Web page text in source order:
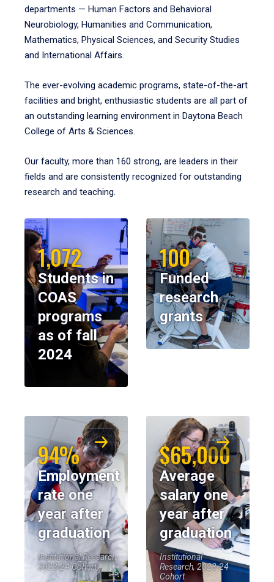
departments — Human Factors and Behavioral
Neurobiology, Humanities and Communication,
Mathematics, Physical Sciences, and Security Studies
and International Affairs.
The ever-evolving academic programs, state-of-the-art
facilities and bright, enthusiastic students are all part of
an outstanding learning environment in Daytona Beach
College of Arts & Sciences.
Our faculty, more than 160 strong, are leaders in their
fields and are consistently recognized for outstanding
research and teaching.
1,072
Students in
COAS
programs
as of fall
2024
100
Funded
research
grants
94%
Employment
rate one
year after
graduation
Institutional Research,
2023-24 Cohort
$65,000
Average
salary one
year after
graduation
Institutional
Research, 2023-24
Cohort